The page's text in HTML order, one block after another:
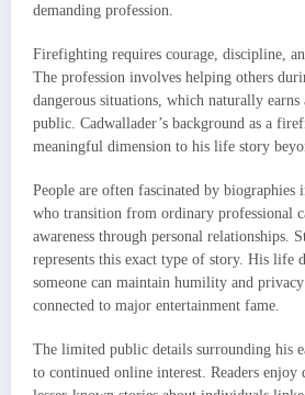
demanding profession.
Firefighting requires courage, discipline,
The profession involves helping others
dangerous situations, which naturally
public. Cadwallader’s background as a
meaningful dimension to his life story
People are often fascinated by
who transition from ordinary professional
awareness through personal relationships.
represents this exact type of story. His life
someone can maintain humility and
connected to major entertainment fame.
The limited public details surrounding his
to continued online interest. Readers enjoy